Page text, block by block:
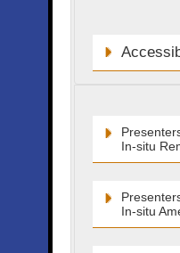
In-situ
In-situ